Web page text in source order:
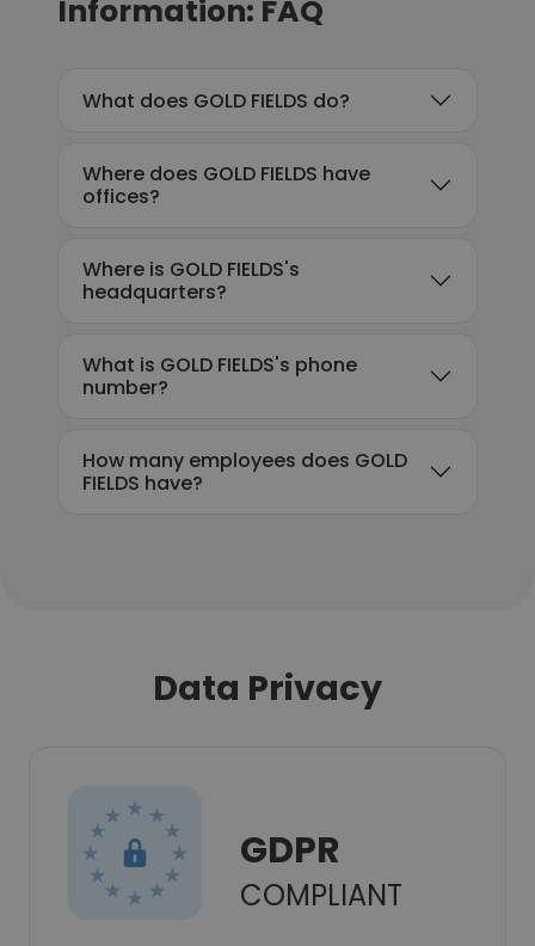
Information: FAQ
What does GOLD FIELDS do?
Where does GOLD FIELDS have
offices?
Where is GOLD FIELDS's
headquarters?
What is GOLD FIELDS's phone
number?
How many employees does GOLD
FIELDS have?
Data Privacy
GDPR
COMPLIANT